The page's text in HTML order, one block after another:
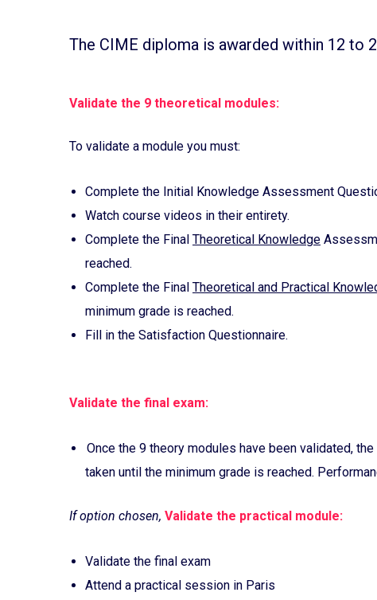
The CIME diploma is awarded within 12 to
Validate the 9 theoretical modules:
To validate a module you must:
Complete the Initial Knowledge Assessment
Watch course videos in their entirety.
Complete the Final Theoretical Knowledge
reached.
Complete the Final Theoretical and Practical
minimum grade is reached.
Fill in the Satisfaction Questionnaire.
Validate the final exam:
Once the 9 theory modules have been validated,
taken until the minimum grade is reached.
If option chosen, Validate the practical module:
Validate the final exam
Attend a practical session in Paris